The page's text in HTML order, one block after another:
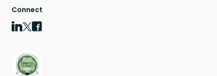
Connect